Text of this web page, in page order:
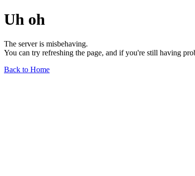
Uh oh
The server is misbehaving.
You can try refreshing the page, and if you're still having
Back to Home